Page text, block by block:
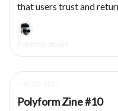
that users trust and
capture, modular
behavior.
Polyform Zine #10